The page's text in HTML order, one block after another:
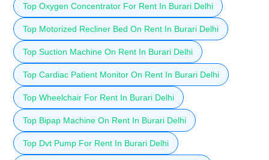
Top Oxygen Concentrator For Rent In Burari Delhi
Top Motorized Recliner Bed On Rent In Burari Delhi
Top Suction Machine On Rent In Burari Delhi
Top Cardiac Patient Monitor On Rent In Burari Delhi
Top Wheelchair For Rent In Burari Delhi
Top Bipap Machine On Rent In Burari Delhi
Top Dvt Pump For Rent In Burari Delhi